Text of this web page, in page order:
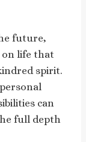
future,
on life that
spirit.
can
full depth